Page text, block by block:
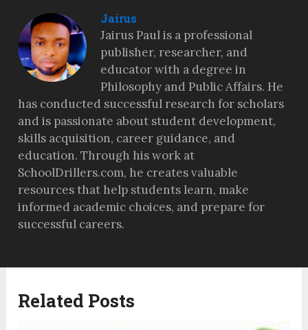
Jairus
Jairus Paul is a professional
publisher, researcher, and
educator with a degree in
Philosophy and Public Affairs. He
has conducted successful research for scholars
and is passionate about student development,
skills acquisition, career guidance, and
education. Through his work at
SchoolDrillers.com, he creates valuable
resources that help students learn, make
informed academic choices, and prepare for
successful careers.
Related Posts